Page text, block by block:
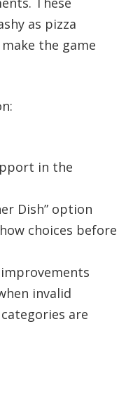
as pizza
the game
in the
Dish” option
choices before
invalid
are